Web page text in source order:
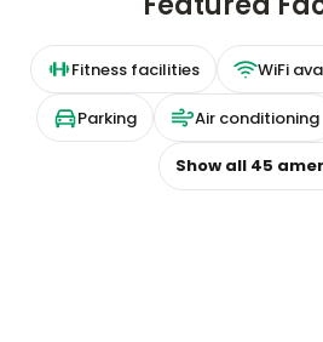
Fitness facilities WiFi
Parking Air conditioning
Show all 45